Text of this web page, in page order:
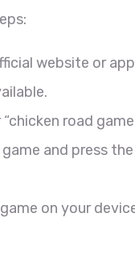
website or
road
and press
on your